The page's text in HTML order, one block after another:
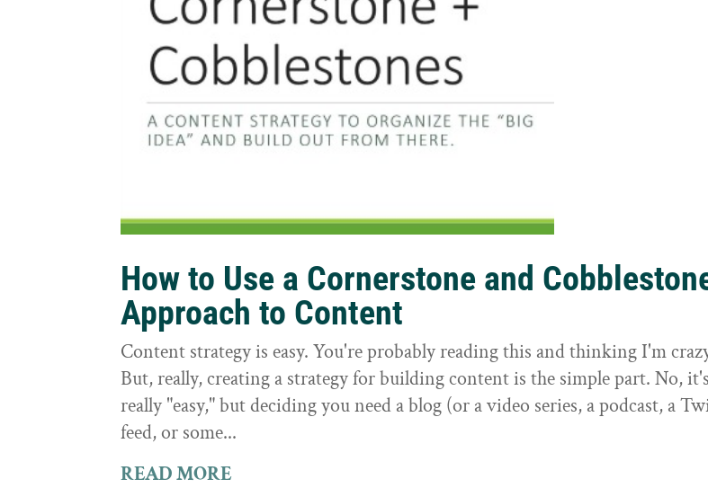
How to Use a Cornerstone and
Approach to Content
Content strategy is easy. You're probably reading this and thinking I'm
But, really, creating a strategy for building content is the simple part. No,
really "easy," but deciding you need a blog (or a video series, a podcast, a
feed, or some...
READ MORE